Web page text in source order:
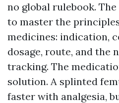
no global rulebook.
to master the
medicines: indication,
dosage, route, and the
tracking. The
solution. A splinted
faster with analgesia,